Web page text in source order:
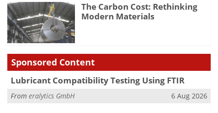
The Carbon Cost: Rethinking
Modern Materials
Sponsored Content
Lubricant Compatibility Testing Using FTIR
From eralytics GmbH 6 Aug 2026